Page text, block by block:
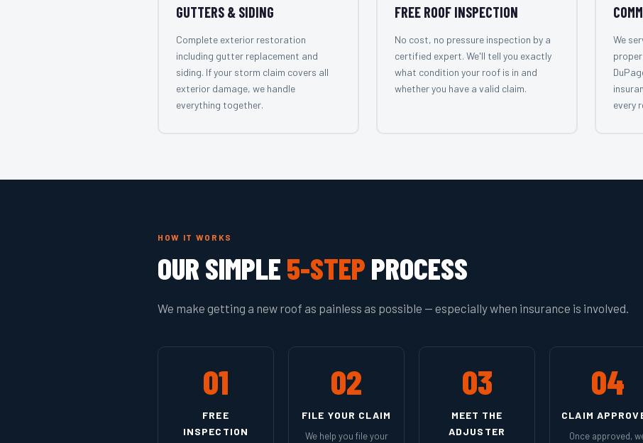
GUTTERS & SIDING
Complete exterior restoration
including gutter replacement and
siding. If your storm claim covers all
exterior damage, we handle
everything together.
FREE ROOF INSPECTION
No cost, no pressure inspection by a
certified expert. We'll tell you exactly
what condition your roof is in and
whether you have a valid claim.
We
every
HOW IT WORKS
OUR SIMPLE 5-STEP PROCESS
We make getting a new roof as painless as possible — especially when insurance is involved.
01
FREE
INSPECTION
02
FILE YOUR CLAIM
We help you file your
03
MEET THE
ADJUSTER
04
CLAIM
Once approved,